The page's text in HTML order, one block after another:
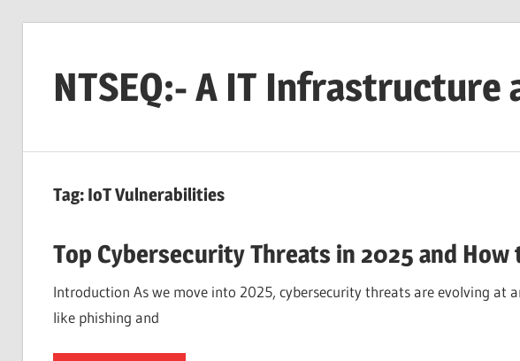
contentNTSEQ:- A IT Infrastructure
Tag: IoT Vulnerabilities
Top Cybersecurity Threats in 2025 and
Introduction As we move into 2025, cybersecurity threats are evolving at
like phishing and